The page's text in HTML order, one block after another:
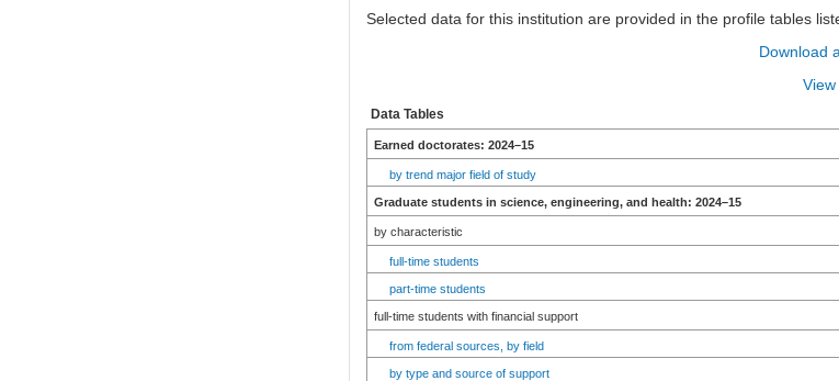
Selected data for this institution are provided in the profile tables
Download
View
Data Tables
Earned doctorates: 2024–15
by trend major field of study
Graduate students in science, engineering, and health: 2024–15
by characteristic
full-time students
part-time students
full-time students with financial support
from federal sources, by field
by type and source of support